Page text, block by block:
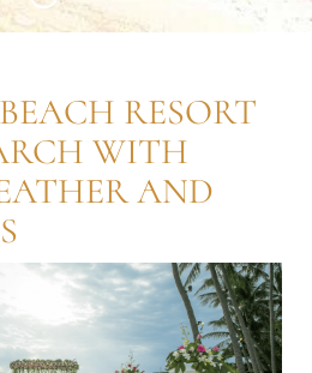
RESORT
WITH
AND